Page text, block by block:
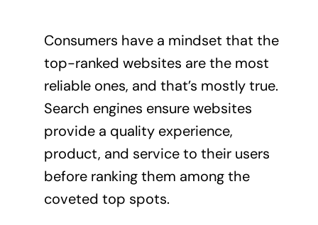
Consumers have a mindset that the
top-ranked websites are the most
reliable ones, and that’s mostly true.
Search engines ensure websites
provide a quality experience,
product, and service to their users
before ranking them among the
coveted top spots.